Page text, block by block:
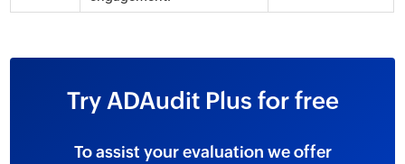
Try ADAudit Plus for free
To assist your evaluation we offer